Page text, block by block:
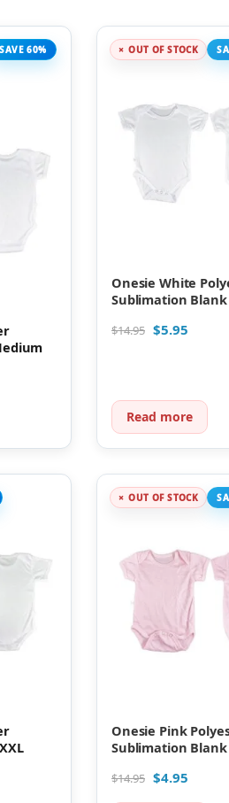
SAVE 60% OUT OF STOCK
Onesie White
Sublimation Blank
$14.95 $5.95
Read more
OUT OF STOCK
Onesie Pink
Sublimation Blank
$14.95 $4.95